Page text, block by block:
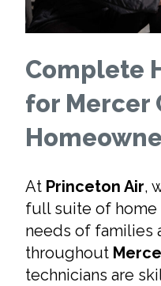
Complete
for Mercer
At Princeton Air,
full suite of home
needs of families
throughout
technicians are